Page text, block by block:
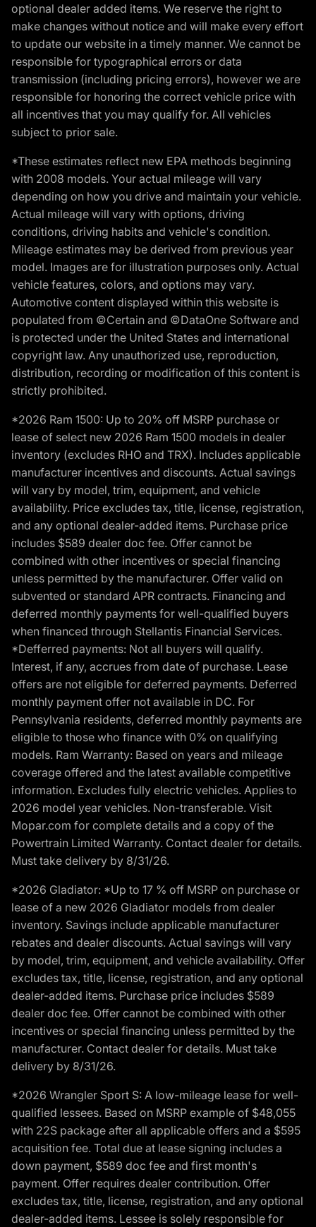
optional dealer added items. We reserve the right to
make changes without notice and will make every effort
to update our website in a timely manner. We cannot be
responsible for typographical errors or data
transmission (including pricing errors), however we are
responsible for honoring the correct vehicle price with
all incentives that you may qualify for. All vehicles
subject to prior sale.
*These estimates reflect new EPA methods beginning
with 2008 models. Your actual mileage will vary
depending on how you drive and maintain your vehicle.
Actual mileage will vary with options, driving
conditions, driving habits and vehicle's condition.
Mileage estimates may be derived from previous year
model. Images are for illustration purposes only. Actual
vehicle features, colors, and options may vary.
Automotive content displayed within this website is
populated from ©Certain and ©DataOne Software and
is protected under the United States and international
copyright law. Any unauthorized use, reproduction,
distribution, recording or modification of this content is
strictly prohibited.
*2026 Ram 1500: Up to 20% off MSRP purchase or
lease of select new 2026 Ram 1500 models in dealer
inventory (excludes RHO and TRX). Includes applicable
manufacturer incentives and discounts. Actual savings
will vary by model, trim, equipment, and vehicle
availability. Price excludes tax, title, license, registration,
and any optional dealer-added items. Purchase price
includes $589 dealer doc fee. Offer cannot be
combined with other incentives or special financing
unless permitted by the manufacturer. Offer valid on
subvented or standard APR contracts. Financing and
deferred monthly payments for well-qualified buyers
when financed through Stellantis Financial Services.
*Defferred payments: Not all buyers will qualify.
Interest, if any, accrues from date of purchase. Lease
offers are not eligible for deferred payments. Deferred
monthly payment offer not available in DC. For
Pennsylvania residents, deferred monthly payments are
eligible to those who finance with 0% on qualifying
models. Ram Warranty: Based on years and mileage
coverage offered and the latest available competitive
information. Excludes fully electric vehicles. Applies to
2026 model year vehicles. Non-transferable. Visit
Mopar.com for complete details and a copy of the
Powertrain Limited Warranty. Contact dealer for details.
Must take delivery by 8/31/26.
*2026 Gladiator: *Up to 17 % off MSRP on purchase or
lease of a new 2026 Gladiator models from dealer
inventory. Savings include applicable manufacturer
rebates and dealer discounts. Actual savings will vary
by model, trim, equipment, and vehicle availability. Offer
excludes tax, title, license, registration, and any optional
dealer-added items. Purchase price includes $589
dealer doc fee. Offer cannot be combined with other
incentives or special financing unless permitted by the
manufacturer. Contact dealer for details. Must take
delivery by 8/31/26.
*2026 Wrangler Sport S: A low-mileage lease for well-
qualified lessees. Based on MSRP example of $48,055
with 22S package after all applicable offers and a $595
acquisition fee. Total due at lease signing includes a
down payment, $589 doc fee and first month's
payment. Offer requires dealer contribution. Offer
excludes tax, title, license, registration, and any optional
dealer-added items. Lessee is solely responsible for